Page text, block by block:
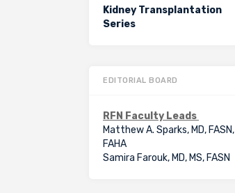
Kidney Transplantation
Series
EDITORIAL BOARD
RFN Faculty Leads
Matthew A. Sparks, MD, FASN,
FAHA
Samira Farouk, MD, MS, FASN